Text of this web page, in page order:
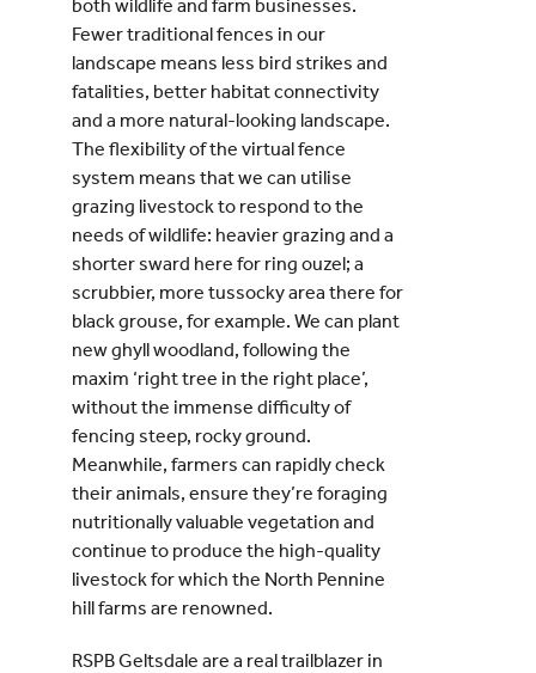
both wildlife and farm businesses.
Fewer traditional fences in our
landscape means less bird strikes and
fatalities, better habitat connectivity
and a more natural-looking landscape.
The flexibility of the virtual fence
system means that we can utilise
grazing livestock to respond to the
needs of wildlife: heavier grazing and a
shorter sward here for ring ouzel; a
scrubbier, more tussocky area there for
black grouse, for example. We can plant
new ghyll woodland, following the
maxim ‘right tree in the right place’,
without the immense difficulty of
fencing steep, rocky ground.
Meanwhile, farmers can rapidly check
their animals, ensure they’re foraging
nutritionally valuable vegetation and
continue to produce the high-quality
livestock for which the North Pennine
hill farms are renowned.
RSPB Geltsdale are a real trailblazer in